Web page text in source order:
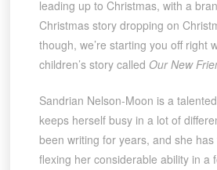
leading up to Christmas, with a
Christmas story dropping on
though, we’re starting you off right
children’s story called Our New
Sandrian Nelson-Moon is a
keeps herself busy in a lot of
been writing for years, and she
flexing her considerable ability in a